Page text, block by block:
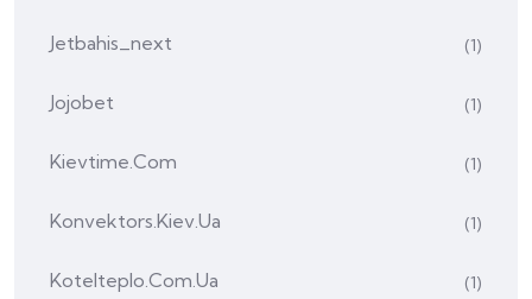
Jetbahis_next (1)
Jojobet (1)
Kievtime.com (1)
Konvektors.kiev.ua (1)
Kotelteplo.com.ua (1)